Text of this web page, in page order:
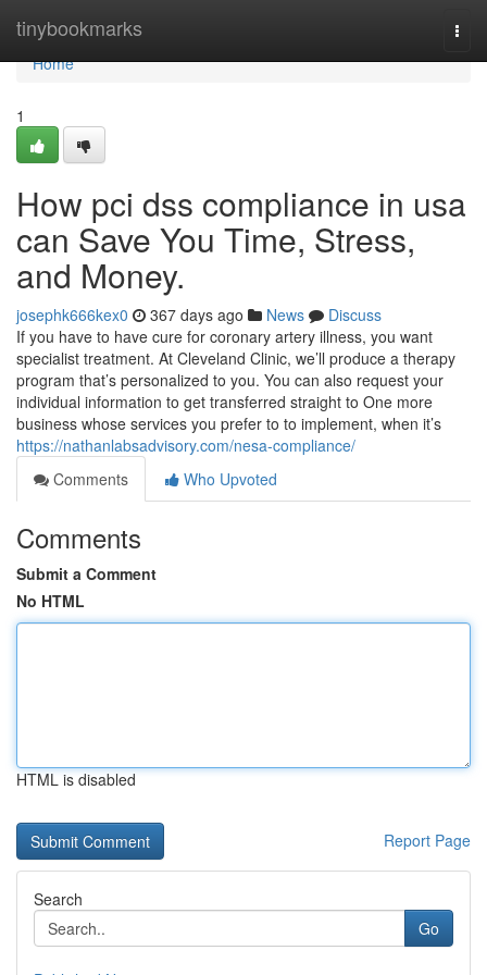
tinybookmarks
Home
Home
1
How pci dss compliance in usa
can Save You Time, Stress,
and Money.
josephk666kex0 367 days ago News
Discuss
If you have to have cure for coronary artery illness, you want
specialist treatment. At Cleveland Clinic, we’ll produce a therapy
program that’s personalized to you. You can also request your
individual information to get transferred straight to One more
business whose services you prefer to to implement, when it’s
https://nathanlabsadvisory.com/nesa-compliance/
Comments
Who Upvoted
Comments
Submit a Comment
No HTML
HTML is disabled
Report Page
Search
Go